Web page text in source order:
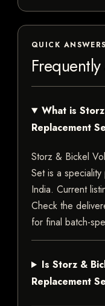
QUICK ANSWERS
What is
Replacement
Storz & Bickel
Set is a
India. Current
Check the
for final batch-
Is Storz &
Replacement